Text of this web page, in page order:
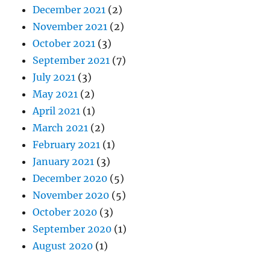
December 2021 (2)
November 2021 (2)
October 2021 (3)
September 2021 (7)
July 2021 (3)
May 2021 (2)
April 2021 (1)
March 2021 (2)
February 2021 (1)
January 2021 (3)
December 2020 (5)
November 2020 (5)
October 2020 (3)
September 2020 (1)
August 2020 (1)